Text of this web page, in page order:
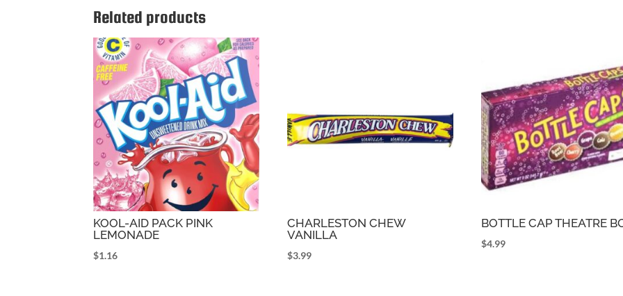
Related products
KOOL-AID PACK PINK
LEMONADE
$1.16
CHARLESTON CHEW
VANILLA
$3.99
BOTTLE CAP THEATRE
$4.99